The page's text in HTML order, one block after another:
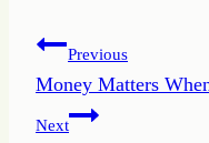
Post
navigation
Previous
Money Matters
Next